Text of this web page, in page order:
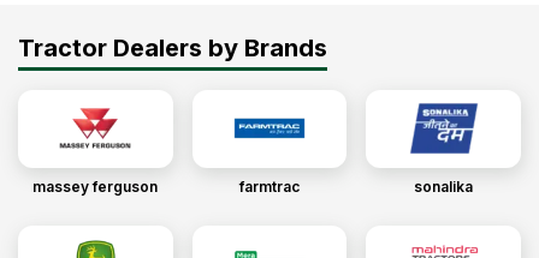
Tractor Dealers by Brands
massey ferguson farmtrac sonalika